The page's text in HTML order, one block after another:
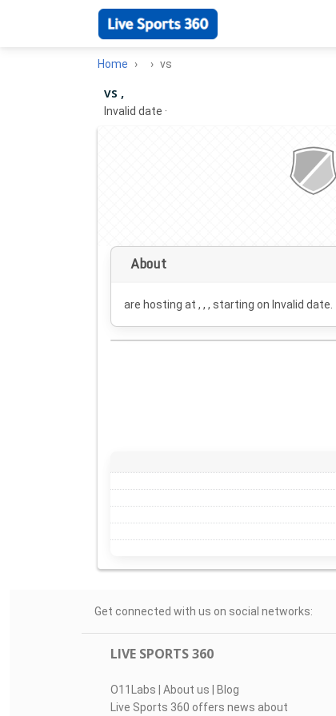
Home vs
vs ,
Invalid date ·
About
are hosting at , , , starting on Invalid date
Get connected with us on social networks:
LIVE SPORTS 360
O11Labs | About us | Blog
Live Sports 360 offers news about